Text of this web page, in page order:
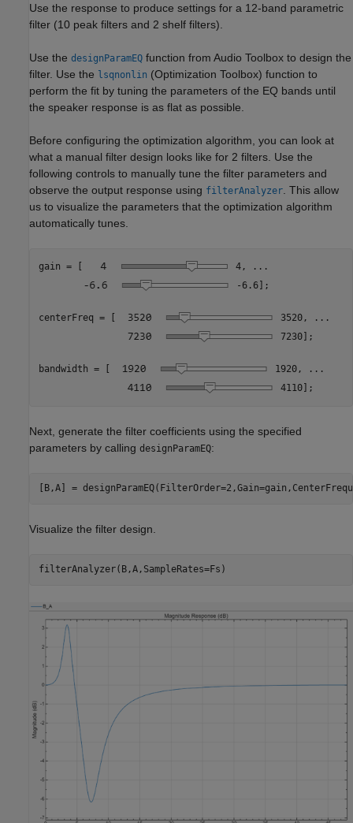
Use the response to produce settings for a 12-band parametric
filter (10 peak filters and 2 shelf filters).
Use the designParamEQ function from Audio Toolbox to design the
filter. Use the lsqnonlin (Optimization Toolbox) function to
perform the fit by tuning the parameters of the EQ bands until
the speaker response is as flat as possible.
Before configuring the optimization algorithm, you can look at
what a manual filter design looks like for 2 filters. Use the
following controls to manually tune the filter parameters and
observe the output response using filterAnalyzer . This allow
us to visualize the parameters that the optimization algorithm
automatically tunes.
gain = [ 4,
...
-6.6];
centerFreq = [ 3520,
...
7230];
bandwidth = [ 1920,
...
4110];
Next, generate the filter coefficients using the specified
parameters by calling designParamEQ:
[B,A] =
Visualize the filter design.
filterAnalyzer(B,A,SampleRates=Fs)